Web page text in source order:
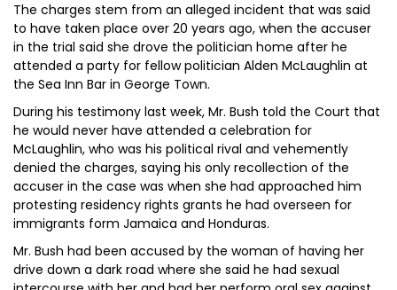
The charges stem from an alleged incident that was said
to have taken place over 20 years ago, when the accuser
in the trial said she drove the politician home after he
attended a party for fellow politician Alden McLaughlin at
the Sea Inn Bar in George Town.
During his testimony last week, Mr. Bush told the Court that
he would never have attended a celebration for
McLaughlin, who was his political rival and vehemently
denied the charges, saying his only recollection of the
accuser in the case was when she had approached him
protesting residency rights grants he had overseen for
immigrants form Jamaica and Honduras.
Mr. Bush had been accused by the woman of having her
drive down a dark road where she said he had sexual